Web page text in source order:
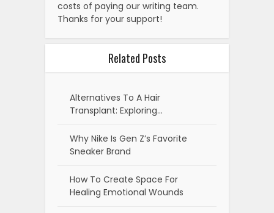
costs of paying our writing team.
Thanks for your support!
Related Posts
Alternatives To A Hair
Transplant: Exploring…
Why Nike Is Gen Z’s Favorite
Sneaker Brand
How To Create Space For
Healing Emotional Wounds